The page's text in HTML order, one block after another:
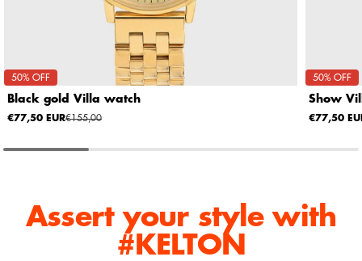
50% OFF
Black gold Villa watch
€77,50 EUR€155,00
50% OFF
Show
€77,50
Assert your stylewith
#KELTON